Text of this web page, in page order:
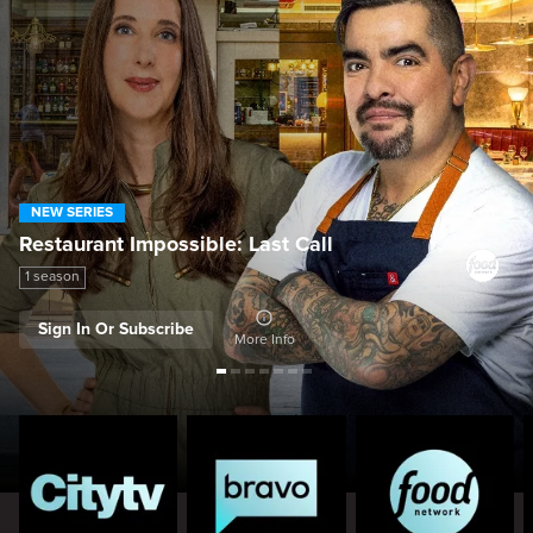
Sign In Or Subscribe
More Info
1 season
Restaurant Impossible: Last Call
NEW SERIES